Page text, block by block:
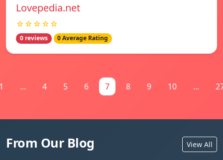
Lovepedia.net
☆☆☆☆☆
0 reviews 0 Average Rating
... 4 5 6 7 8 9 10 ...
From Our Blog View All